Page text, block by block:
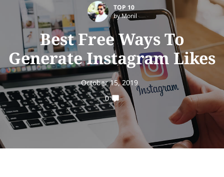
TOP 10
by Monil
Best Free Ways To
Generate Instagram Likes
October 15, 2019
0